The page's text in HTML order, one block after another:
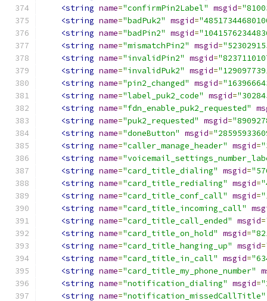
<string name="confirmPin2Label" msgid=
<string name="badPuk2" msgid=
<string name="badPin2" msgid=
<string name="mismatchPin2" msgid=
<string name="invalidPin2" msgid=
<string name="invalidPuk2" msgid=
<string name="pin2_changed" msgid=
<string name="label_puk2_code" msgid=
<string name="fdn_enable_puk2_requested"
<string name="puk2_requested" msgid=
<string name="doneButton" msgid=
<string name="caller_manage_header" msgid=
<string name=
<string name="card_title_dialing" msgid=
<string name="card_title_redialing" msgid=
<string name="card_title_conf_call" msgid=
<string name="card_title_incoming_call"
<string name="card_title_call_ended" msgid=
<string name="card_title_on_hold" msgid=
<string name="card_title_hanging_up" msgid=
<string name="card_title_in_call" msgid=
<string name="card_title_my_phone_number"
<string name="notification_dialing" msgid=
<string name="notification_missedCallTitle"